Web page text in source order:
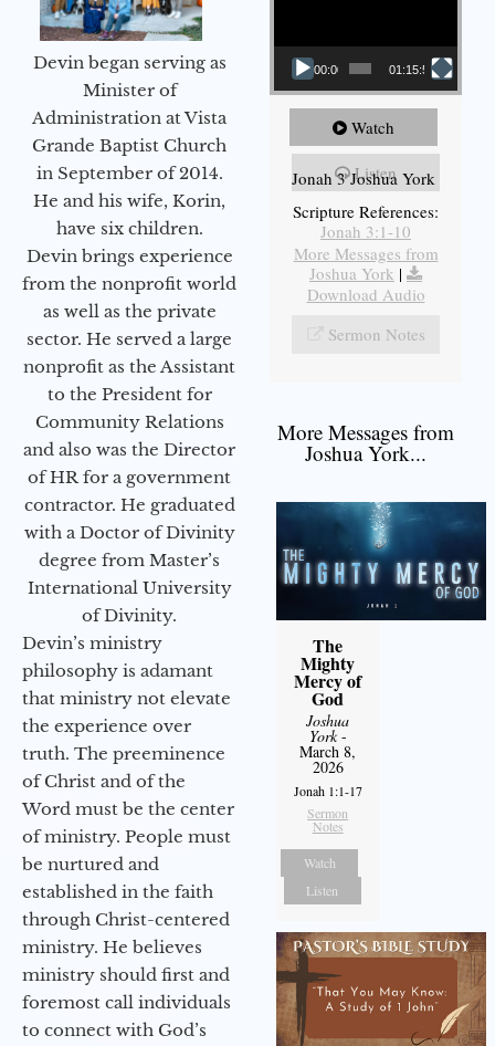
Devin began serving as
Minister of
Administration at Vista
Grande Baptist Church
in September of 2014.
He and his wife, Korin,
have six children.
Devin brings experience
from the nonprofit world
as well as the private
sector. He served a large
nonprofit as the Assistant
to the President for
Community Relations
and also was the Director
of HR for a government
contractor. He graduated
with a Doctor of Divinity
degree from Master’s
International University
of Divinity.
Devin’s ministry
philosophy is adamant
that ministry not elevate
the experience over
truth. The preeminence
of Christ and of the
Word must be the center
of ministry. People must
be nurtured and
established in the faith
through Christ-centered
ministry. He believes
ministry should first and
foremost call individuals
to connect with God’s
00:00 01:15:55
Watch
Listen
Jonah 3 Joshua York
Scripture References:
Jonah 3:1-10
More Messages from
Joshua York |
Download Audio
Sermon Notes
More Messages from
Joshua York...
The
Mighty
Mercy of
God
Joshua
York-
March 8,
2026
Jonah 1:1-17
Sermon
Notes
Watch
Listen